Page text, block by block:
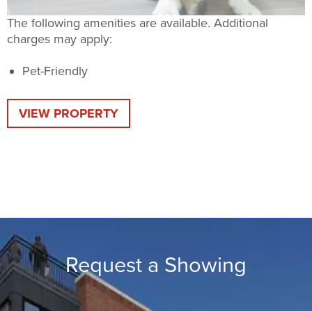
The following amenities are available. Additional
charges may apply:
Pet-Friendly
VIEW PROPERTY
Request a Showing